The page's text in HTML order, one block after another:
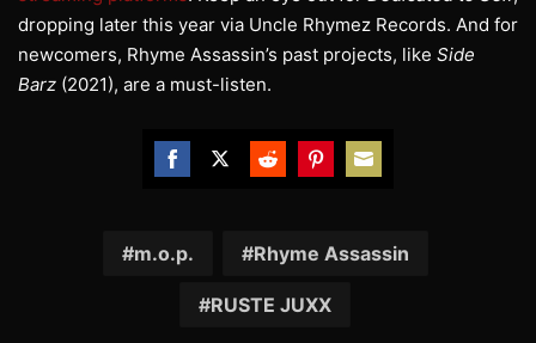
dropping later this year via Uncle Rhymez Records. And for
newcomers, Rhyme Assassin’s past projects, like Side
Barz (2021), are a must-listen.
FacebookTwitterRedditPinterest
Email
m.o.p. Rhyme Assassin
RUSTE JUXX